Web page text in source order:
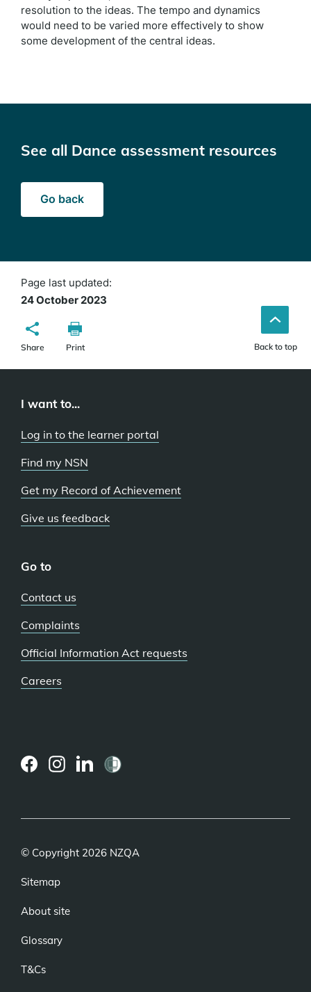
resolution to the ideas. The tempo and dynamics
would need to be varied more effectively to show
some development of the central ideas.
See all Dance assessment resources
Go back
Page last updated:
24 October 2023
Share Print Back to top
I want to...
Log in to the learner portal
Find my NSN
Get my Record of Achievement
Give us feedback
Go to
Contact us
Complaints
Official Information Act requests
Careers
© Copyright 2026 NZQA
Sitemap
About site
Glossary
T&Cs